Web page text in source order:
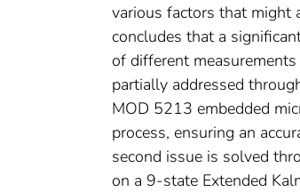
various factors that might
concludes that a
of different
partially addressed
MOD 5213 embedded
process, ensuring an
second issue is solved
on a 9-state Extended